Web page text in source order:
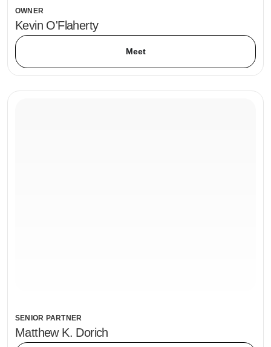
OWNER
Kevin O'Flaherty
Meet
SENIOR PARTNER
Matthew K. Dorich